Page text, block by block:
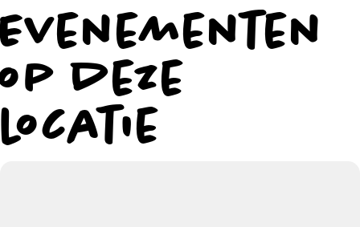
Evenementen
op deze
locatie